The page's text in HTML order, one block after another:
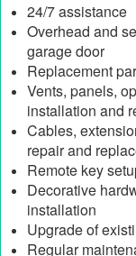
24/7 assistance
Overhead and
garage door
Replacement
Vents, panels,
installation and
Cables,
repair and
Remote key
Decorative
installation
Upgrade of
Regular